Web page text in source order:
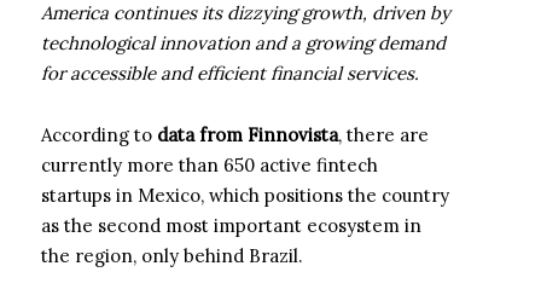
America continues its dizzying growth, driven by
technological innovation and a growing demand
for accessible and efficient financial services.
According to data from Finnovista, there are
currently more than 650 active fintech
startups in Mexico, which positions the country
as the second most important ecosystem in
the region, only behind Brazil.